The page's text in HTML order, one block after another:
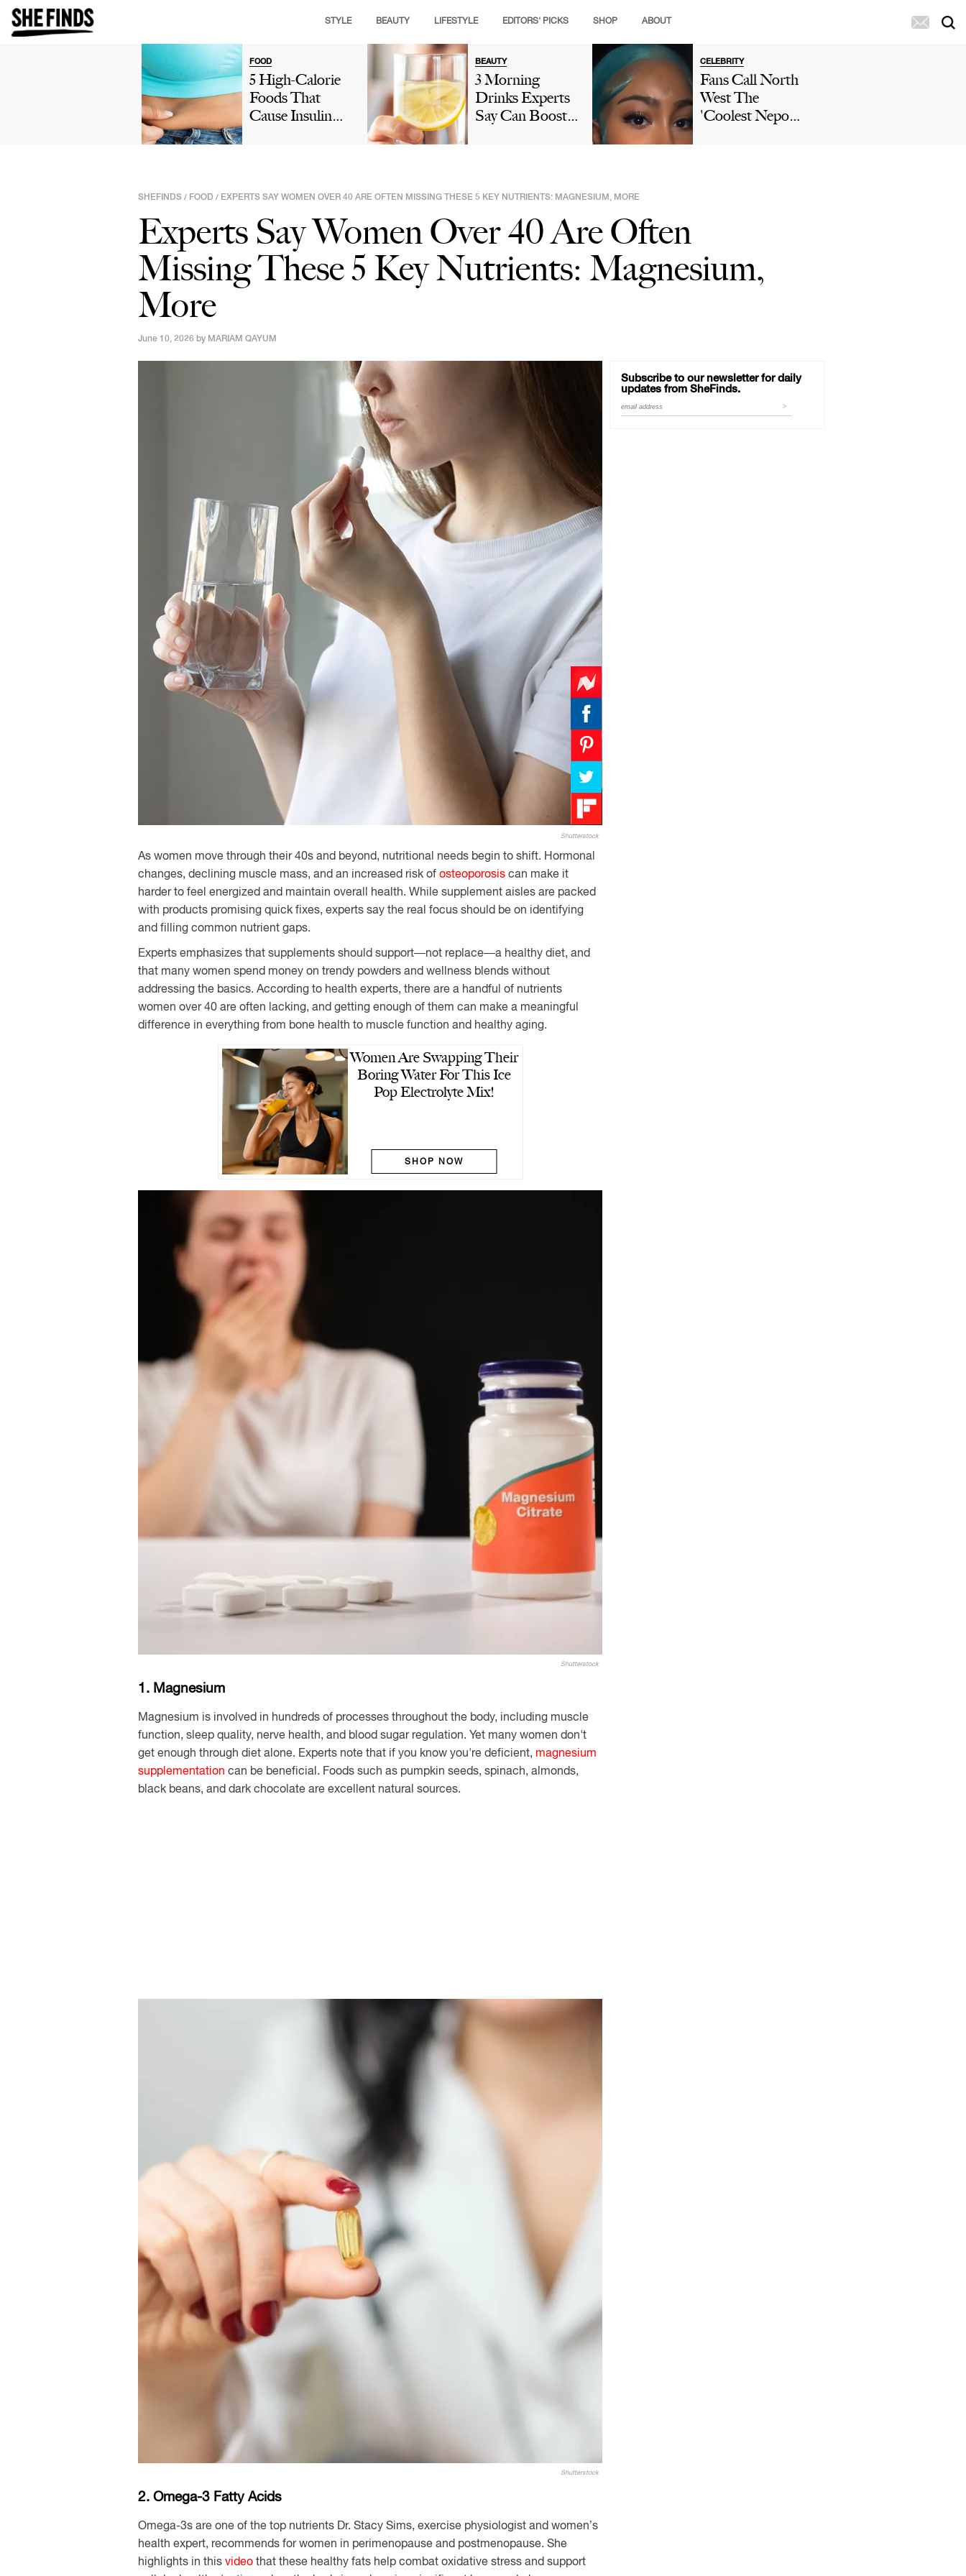
STYLE BEAUTY LIFESTYLE EDITORS' PICKS SHOP ABOUT
FOOD
5 High-Calorie
Foods That
Cause Insulin
Refined Carbs &
More
BEAUTY
3 Morning
Drinks Experts
Say Can Boost
CELEBRITY
Fans Call North
West The
'Coolest Nepo
SHEFINDS / FOOD / EXPERTS SAY WOMEN OVER 40 ARE OFTEN MISSING THESE 5 KEY NUTRIENTS: MAGNESIUM, MORE
Experts Say Women Over 40 Are Often
Missing These 5 Key Nutrients: Magnesium,
More
June 10, 2026 by MARIAM QAYUM
Shutterstock
As women move through their 40s and beyond, nutritional needs begin to shift. Hormonal
changes, declining muscle mass, and an increased risk of osteoporosis can make it
harder to feel energized and maintain overall health. While supplement aisles are packed
with products promising quick fixes, experts say the real focus should be on identifying
and filling common nutrient gaps.
Experts emphasizes that supplements should support—not replace—a healthy diet, and
that many women spend money on trendy powders and wellness blends without
addressing the basics. According to health experts, there are a handful of nutrients
women over 40 are often lacking, and getting enough of them can make a meaningful
difference in everything from bone health to muscle function and healthy aging.
Women Are Swapping Their
Boring Water For This Ice
Pop Electrolyte Mix!
SHOP NOW
Shutterstock
1. Magnesium
Magnesium is involved in hundreds of processes throughout the body, including muscle
function, sleep quality, nerve health, and blood sugar regulation. Yet many women don't
get enough through diet alone. Experts note that if you know you're deficient, magnesium
supplementation can be beneficial. Foods such as pumpkin seeds, spinach, almonds,
black beans, and dark chocolate are excellent natural sources.
Shutterstock
2. Omega-3 Fatty Acids
Omega-3s are one of the top nutrients Dr. Stacy Sims, exercise physiologist and women’s
health expert, recommends for women in perimenopause and postmenopause. She
highlights in this video that these healthy fats help combat oxidative stress and support
Subscribe to our newsletter for daily
updates from SheFinds.